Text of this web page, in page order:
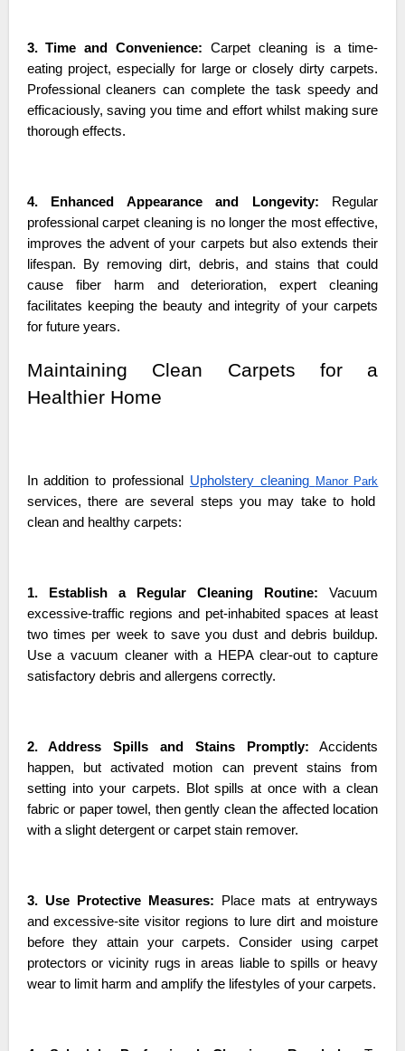
3. Time and Convenience: Carpet cleaning is a time-
eating project, especially for large or closely dirty carpets.
Professional cleaners can complete the task speedy and
efficaciously, saving you time and effort whilst making sure
thorough effects.
4. Enhanced Appearance and Longevity: Regular
professional carpet cleaning is no longer the most effective,
improves the advent of your carpets but also extends their
lifespan. By removing dirt, debris, and stains that could
cause fiber harm and deterioration, expert cleaning
facilitates keeping the beauty and integrity of your carpets
for future years.
Maintaining Clean Carpets for a
Healthier Home
In addition to professional Upholstery cleaning Manor Park
services, there are several steps you may take to hold
clean and healthy carpets:
1. Establish a Regular Cleaning Routine:Vacuum
excessive-traffic regions and pet-inhabited spaces at least
two times per week to save you dust and debris buildup.
Use a vacuum cleaner with a HEPA clear-out to capture
satisfactory debris and allergens correctly.
2. Address Spills and Stains Promptly: Accidents
happen, but activated motion can prevent stains from
setting into your carpets. Blot spills at once with a clean
fabric or paper towel, then gently clean the affected location
with a slight detergent or carpet stain remover.
3. Use Protective Measures: Place mats at entryways
and excessive-site visitor regions to lure dirt and moisture
before they attain your carpets. Consider using carpet
protectors or vicinity rugs in areas liable to spills or heavy
wear to limit harm and amplify the lifestyles of your carpets.